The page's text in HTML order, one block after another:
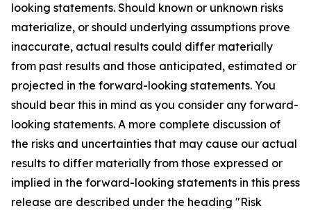
looking statements. Should known or unknown risks
materialize, or should underlying assumptions prove
inaccurate, actual results could differ materially
from past results and those anticipated, estimated or
projected in the forward-looking statements. You
should bear this in mind as you consider any forward-
looking statements. A more complete discussion of
the risks and uncertainties that may cause our actual
results to differ materially from those expressed or
implied in the forward-looking statements in this press
release are described under the heading "Risk